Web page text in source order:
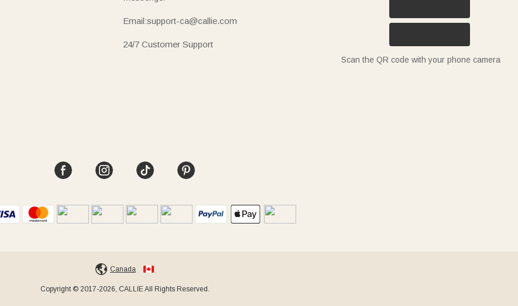
Email:support-ca@callie.com
24/7 Customer Support
Scan the QR code with your phone camera
Canada
Copyright © 2017-2026, CALLIE All Rights Reserved.